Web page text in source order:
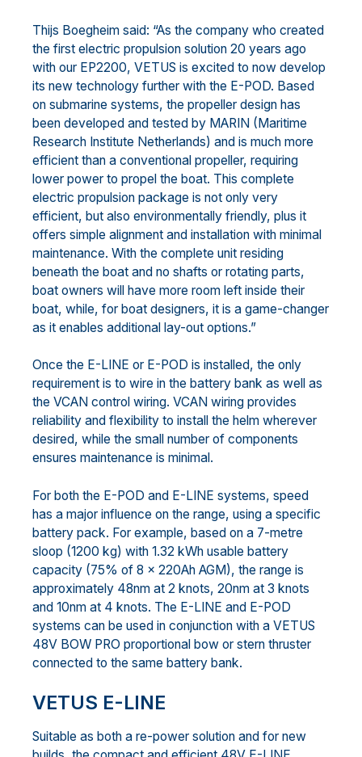
Thijs Boegheim said: “As the company who created
the first electric propulsion solution 20 years ago
with our EP2200, VETUS is excited to now develop
its new technology further with the E-POD. Based
on submarine systems, the propeller design has
been developed and tested by MARIN (Maritime
Research Institute Netherlands) and is much more
efficient than a conventional propeller, requiring
lower power to propel the boat. This complete
electric propulsion package is not only very
efficient, but also environmentally friendly, plus it
offers simple alignment and installation with minimal
maintenance. With the complete unit residing
beneath the boat and no shafts or rotating parts,
boat owners will have more room left inside their
boat, while, for boat designers, it is a game-changer
as it enables additional lay-out options.”
Once the E-LINE or E-POD is installed, the only
requirement is to wire in the battery bank as well as
the VCAN control wiring. VCAN wiring provides
reliability and flexibility to install the helm wherever
desired, while the small number of components
ensures maintenance is minimal.
For both the E-POD and E-LINE systems, speed
has a major influence on the range, using a specific
battery pack. For example, based on a 7-metre
sloop (1200 kg) with 1.32 kWh usable battery
capacity (75% of 8 x 220Ah AGM), the range is
approximately 48nm at 2 knots, 20nm at 3 knots
and 10nm at 4 knots. The E-LINE and E-POD
systems can be used in conjunction with a VETUS
48V BOW PRO proportional bow or stern thruster
connected to the same battery bank.
VETUS E-LINE
Suitable as both a re-power solution and for new